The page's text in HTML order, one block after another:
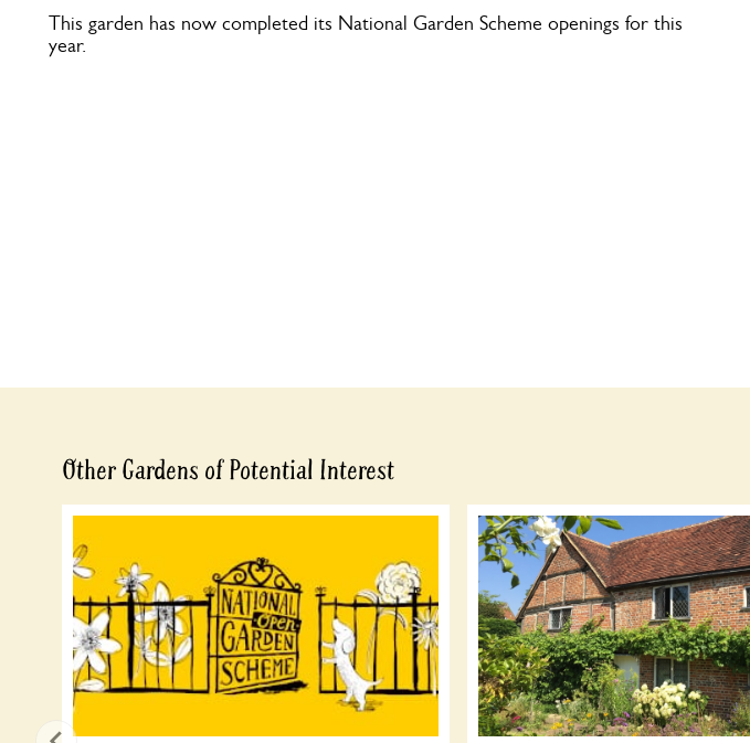
This garden has now completed its National Garden Scheme openings for this
year.
Other Gardens of Potential Interest